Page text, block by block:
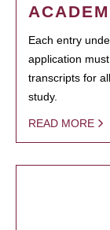
Each entry
application
transcripts for
study.
READ MORE